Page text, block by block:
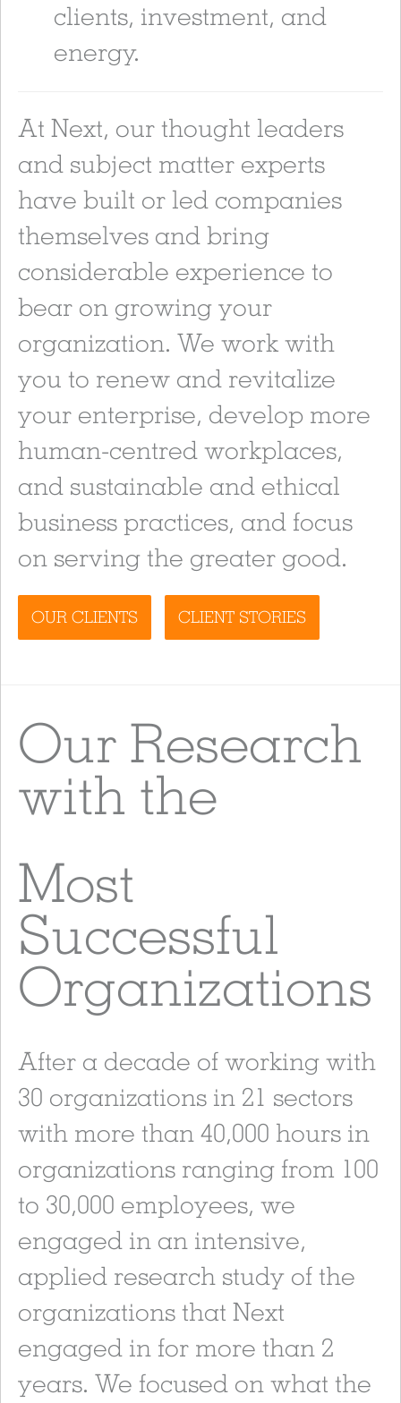
clients, investment, and
energy.
At Next, our thought leaders
and subject matter experts
have built or led companies
themselves and bring
considerable experience to
bear on growing your
organization. We work with
you to renew and revitalize
your enterprise, develop more
human-centred workplaces,
and sustainable and ethical
business practices, and focus
on serving the greater good.
OUR CLIENTS CLIENT STORIES
Our Research
with the
Most
Successful
Organizations
After a decade of working with
30 organizations in 21 sectors
with more than 40,000 hours in
organizations ranging from 100
to 30,000 employees, we
engaged in an intensive,
applied research study of the
organizations that Next
engaged in for more than 2
years. We focused on what the